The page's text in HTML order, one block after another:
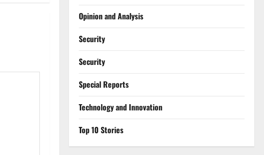
Opinion and Analysis
Security
Security
Special Reports
⁠Technology and Innovation
Top 10 Stories